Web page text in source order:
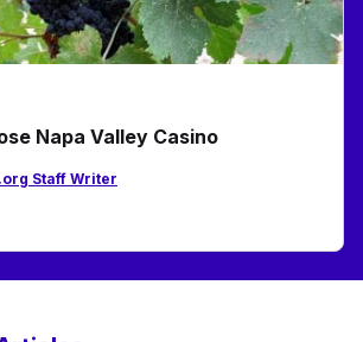
Napa Valley Casino
Staff Writer